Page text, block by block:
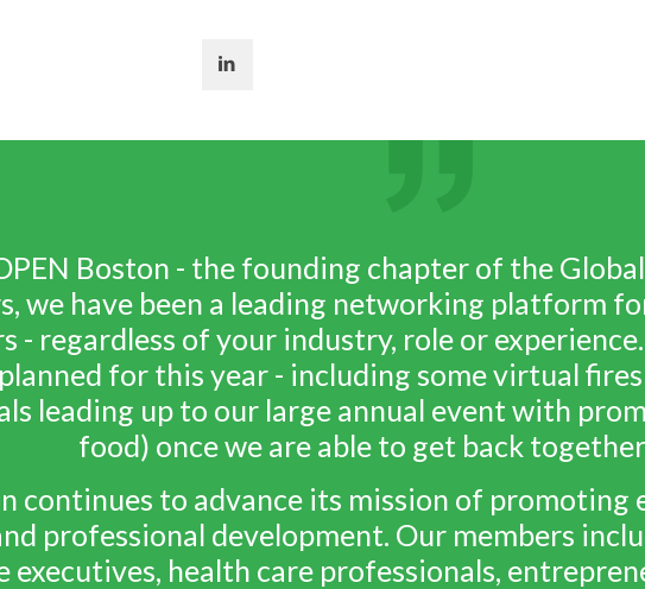
Boston - the founding chapter of the
we have been a leading networking platform
- regardless of your industry, role or
for this year - including some virtual
leading up to our large annual event with
food) once we are able to get back
continues to advance its mission of promoting
professional development. Our members
executives, health care professionals,